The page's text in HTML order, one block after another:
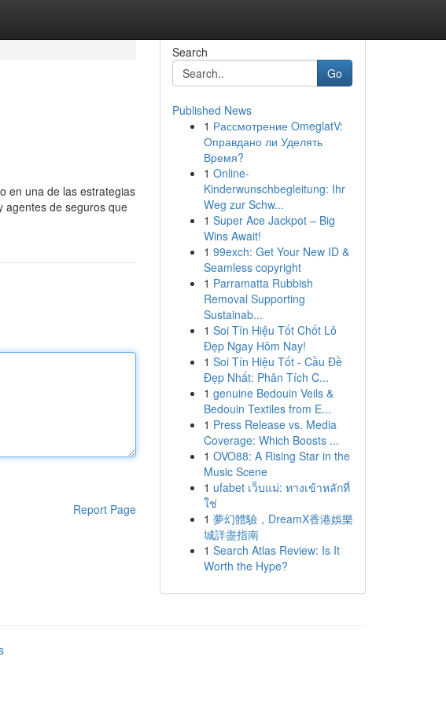
en una de las estrategias
agentes de seguros que
Report Page
Search
Go
Published News
1 Рассмотрение OmeglatV:
Оправдано ли Уделять
Время?
1 Online-
Kinderwunschbegleitung: Ihr
Weg zur Schw...
1 Super Ace Jackpot – Big
Wins Await!
1 99exch: Get Your New ID &
Seamless copyright
1 Parramatta Rubbish
Removal Supporting
Sustainab...
1 Soi Tín Hiệu Tốt Chốt Lô
Đẹp Ngay Hôm Nay!
1 Soi Tín Hiệu Tốt - Cầu Đề
Đẹp Nhất: Phân Tích C...
1 genuine Bedouin Veils &
Bedouin Textiles from E...
1 Press Release vs. Media
Coverage: Which Boosts ...
1 OVO88: A Rising Star in the
Music Scene
1 ufabet เว็บแม่: ทางเข้าหลักที่
ใช่
1 夢幻體驗，DreamX香港娛樂
城詳盡指南
1 Search Atlas Review: Is It
Worth the Hype?